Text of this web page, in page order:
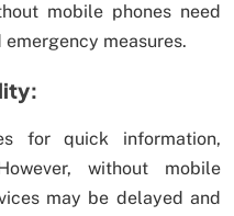
mobile phones need
measures.
for quick information,
without mobile
may be delayed and